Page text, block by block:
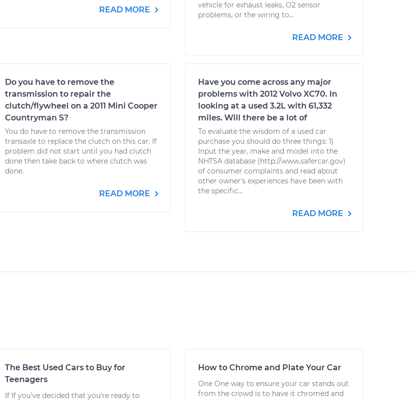
READ MORE
vehicle for exhaust leaks, O2 sensor
problems, or the wiring to...
READ MORE
Do you have to remove the
transmission to repair the
clutch/flywheel on a 2011 Mini Cooper
Countryman S?
You do have to remove the transmission
transaxle to replace the clutch on this car. If
problem did not start until you had clutch
done then take back to where clutch was
done.
READ MORE
Have you come across any major
problems with 2012 Volvo XC70. In
looking at a used 3.2L with 61,332
miles. Will there be a lot of
To evaluate the wisdom of a used car
purchase you should do three things: 1)
Input the year, make and model into the
NHTSA database (http://www.safercar.gov)
of consumer complaints and read about
other owner's experiences have been with
the specific...
READ MORE
The Best Used Cars to Buy for
Teenagers
If If you’ve decided that you’re ready to
How to Chrome and Plate Your Car
One One way to ensure your car stands out
from the crowd is to have it chromed and